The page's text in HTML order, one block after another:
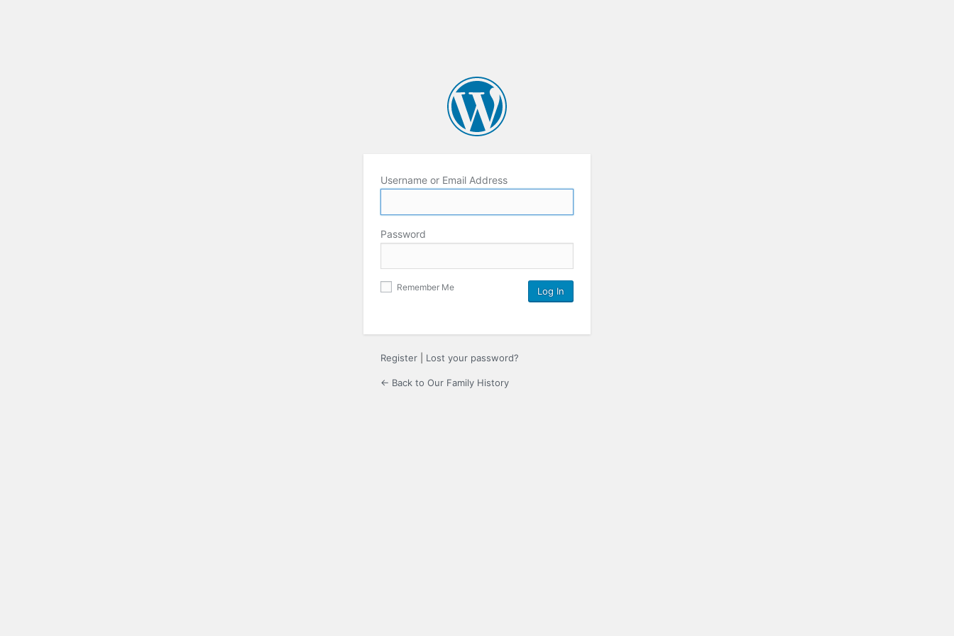
Username or Email Address
Password
Remember Me
Register Lost your password?
← Back to Our Family History